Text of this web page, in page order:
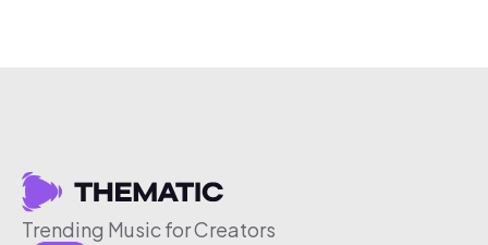
Trending Music for Creators